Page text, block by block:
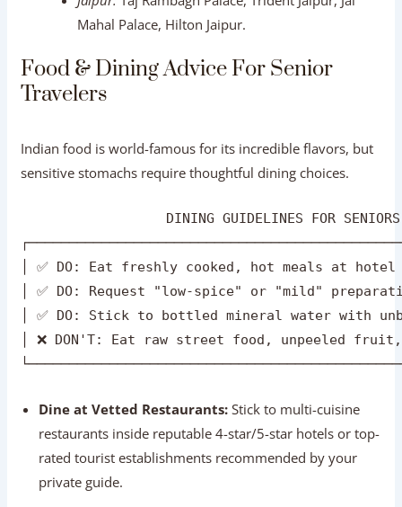
DINING GUIDELINES FOR
│ ✅ DO: Eat freshly cooked, hot meals at
│ ✅ DO: Request "low-spice" or "mild"
│ ❌ DON'T: Eat raw street food, unpeeled
Dine at Vetted Restaurants:Stick to multi-cuisine
restaurants inside reputable 4-star/5-star hotels or top-
rated tourist establishments recommended by your
private guide.
happy to customize dishes. Simply specify
Safe & Delicious Indian Dishes for Seniors:
Yellow Dal Tadka / Khichdi:Light, highly digestible
lentil and rice dishes.
Paneer Tikka / Butter Chicken: